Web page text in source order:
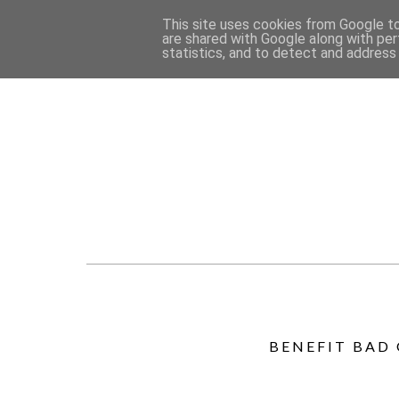
BENEFIT BAD
This site uses cookies from Google
are shared with Google along with
statistics, and to detect and address